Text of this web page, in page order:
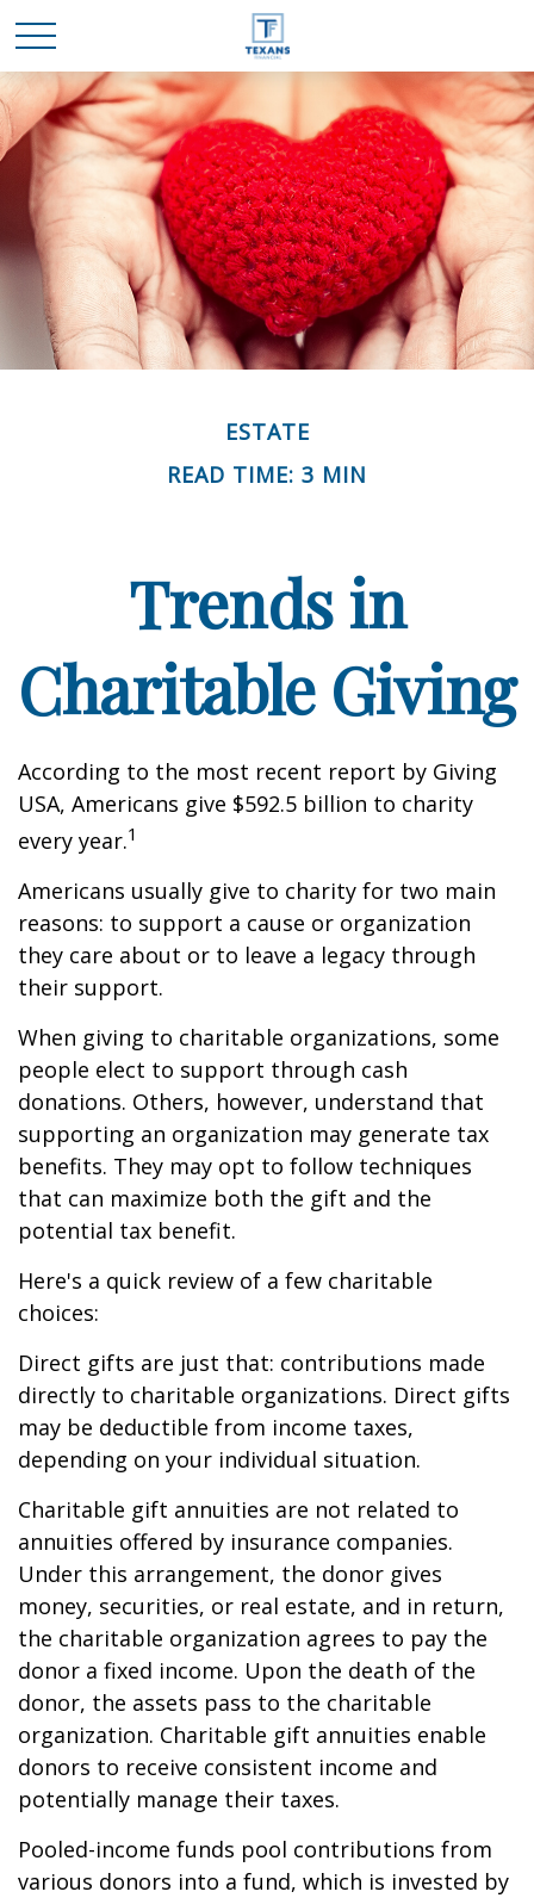
ESTATE
READ TIME: 3 MIN
Trends in
Charitable Giving
According to the most recent report by Giving
USA, Americans give $592.5 billion to charity
every year.1
Americans usually give to charity for two main
reasons: to support a cause or organization
they care about or to leave a legacy through
their support.
When giving to charitable organizations, some
people elect to support through cash
donations. Others, however, understand that
supporting an organization may generate tax
benefits. They may opt to follow techniques
that can maximize both the gift and the
potential tax benefit.
Here's a quick review of a few charitable
choices:
Direct gifts are just that: contributions made
directly to charitable organizations. Direct gifts
may be deductible from income taxes,
depending on your individual situation.
Charitable gift annuities are not related to
annuities offered by insurance companies.
Under this arrangement, the donor gives
money, securities, or real estate, and in return,
the charitable organization agrees to pay the
donor a fixed income. Upon the death of the
donor, the assets pass to the charitable
organization. Charitable gift annuities enable
donors to receive consistent income and
potentially manage their taxes.
Pooled-income funds pool contributions from
various donors into a fund, which is invested by